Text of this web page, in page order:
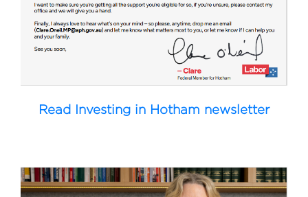
Read Investing in Hotham newsletter